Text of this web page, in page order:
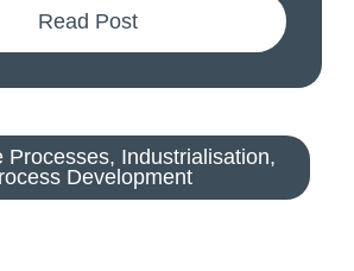
Read Post
Processes, Industrialisation,
Development